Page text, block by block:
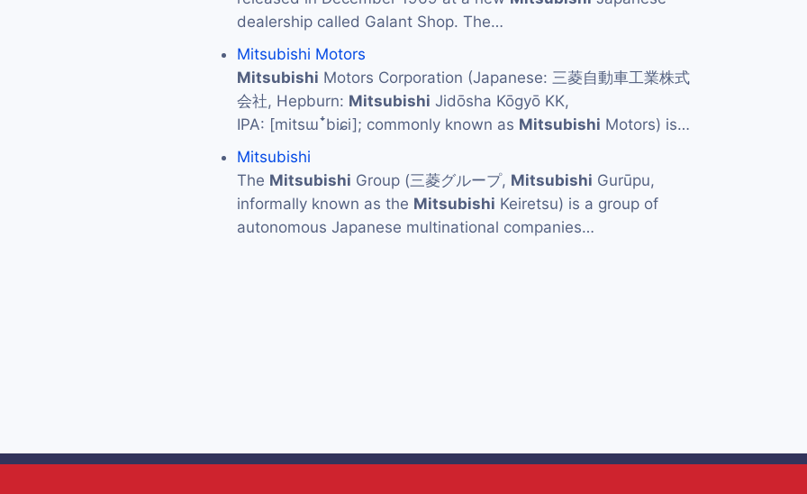
dealership called Galant Shop. The…
Mitsubishi Motors
Mitsubishi Motors Corporation (Japanese: 三菱自動車工業株式
会社, Hepburn: Mitsubishi Jidōsha Kōgyō KK,
IPA: [mitsɯꜜbiɕi]; commonly known as Mitsubishi Motors) is…
Mitsubishi
The Mitsubishi Group (三菱グループ, Mitsubishi Gurūpu,
informally known as the Mitsubishi Keiretsu) is a group of
autonomous Japanese multinational companies…